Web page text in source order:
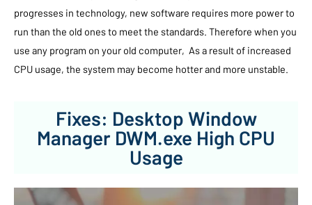
progresses in technology, new software requires more power to
run than the old ones to meet the standards. Therefore when you
use any program on your old computer, As a result of increased
CPU usage, the system may become hotter and more unstable.
Fixes: Desktop Window
Manager DWM.exe High CPU
Usage